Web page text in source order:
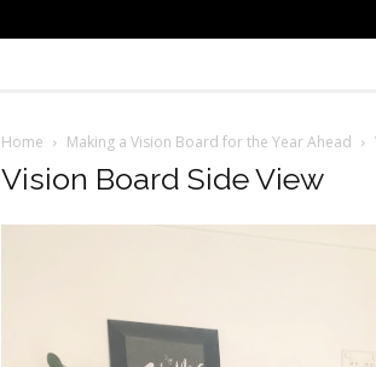
Home Making a Vision Board for the Year Ahead
Vision Board Side View